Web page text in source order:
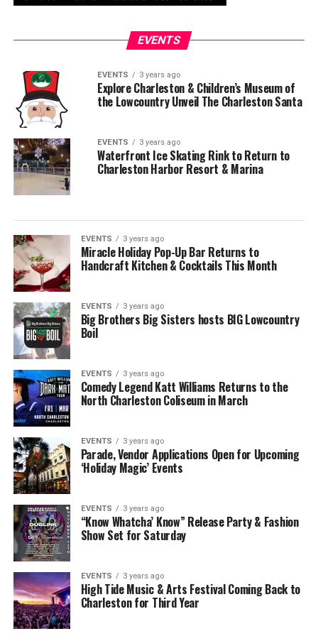
EVENTS
EVENTS 3 years ago
Explore Charleston & Children’s Museum of
the Lowcountry Unveil The Charleston Santa
EVENTS 3 years ago
Waterfront Ice Skating Rink to Return to
Charleston Harbor Resort & Marina
EVENTS 3 years ago
Miracle Holiday Pop-Up Bar Returns to
Handcraft Kitchen & Cocktails This Month
EVENTS 3 years ago
Big Brothers Big Sisters hosts BIG Lowcountry
Boil
EVENTS 3 years ago
Comedy Legend Katt Williams Returns to the
North Charleston Coliseum in March
EVENTS 3 years ago
Parade, Vendor Applications Open for Upcoming
‘Holiday Magic’ Events
EVENTS 3 years ago
“Know Whatcha’ Know” Release Party & Fashion
Show Set for Saturday
EVENTS 3 years ago
High Tide Music & Arts Festival Coming Back to
Charleston for Third Year